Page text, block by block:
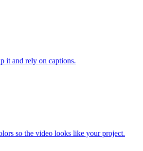
it and rely on captions.
so the video looks like your project.